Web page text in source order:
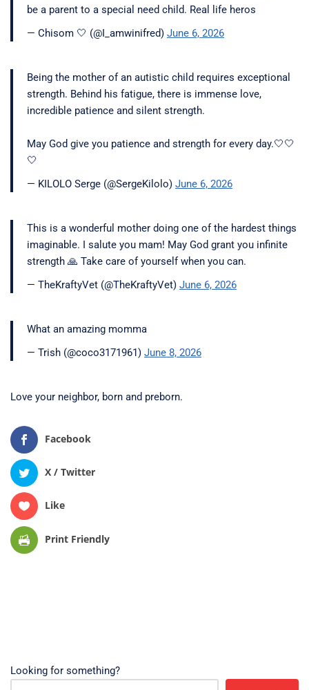
be a parent to a special need child. Real life heros
— Chisom 🤍 (@I_amwinifred) June 6, 2026
Being the mother of an autistic child requires exceptional
strength. Behind his fatigue, there is immense love,
incredible patience and silent strength.
May God give you patience and strength for every day.🤍🤍
🤍
— KILOLO Serge (@SergeKilolo) June 6, 2026
This is a wonderful mother doing one of the hardest things
imaginable. I salute you mam! May God grant you infinite
strength 🙏 Take care of yourself when you can.
— TheKraftyVet (@TheKraftyVet) June 6, 2026
What an amazing momma
— Trish (@coco3171961) June 8, 2026
Love your neighbor, born and preborn.
Facebook
X / Twitter
Like
Print Friendly
Looking for something?